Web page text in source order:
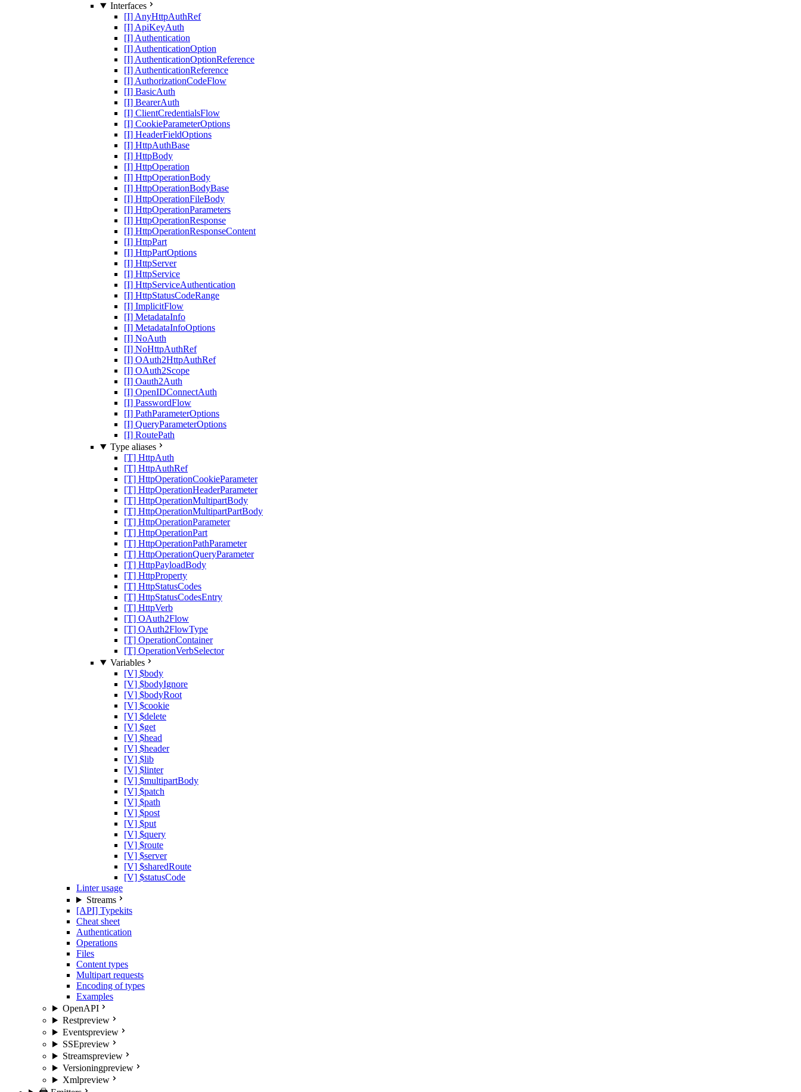
Interfaces
[I] AnyHttpAuthRef
[I] ApiKeyAuth
[I] Authentication
[I] AuthenticationOption
[I] AuthenticationOptionReference
[I] AuthenticationReference
[I] AuthorizationCodeFlow
[I] BasicAuth
[I] BearerAuth
[I] ClientCredentialsFlow
[I] CookieParameterOptions
[I] HeaderFieldOptions
[I] HttpAuthBase
[I] HttpBody
[I] HttpOperation
[I] HttpOperationBody
[I] HttpOperationBodyBase
[I] HttpOperationFileBody
[I] HttpOperationParameters
[I] HttpOperationResponse
[I] HttpOperationResponseContent
[I] HttpPart
[I] HttpPartOptions
[I] HttpServer
[I] HttpService
[I] HttpServiceAuthentication
[I] HttpStatusCodeRange
[I] ImplicitFlow
[I] MetadataInfo
[I] MetadataInfoOptions
[I] NoAuth
[I] NoHttpAuthRef
[I] OAuth2HttpAuthRef
[I] OAuth2Scope
[I] Oauth2Auth
[I] OpenIDConnectAuth
[I] PasswordFlow
[I] PathParameterOptions
[I] QueryParameterOptions
[I] RoutePath
Type aliases
[T] HttpAuth
[T] HttpAuthRef
[T] HttpOperationCookieParameter
[T] HttpOperationHeaderParameter
[T] HttpOperationMultipartBody
[T] HttpOperationMultipartPartBody
[T] HttpOperationParameter
[T] HttpOperationPart
[T] HttpOperationPathParameter
[T] HttpOperationQueryParameter
[T] HttpPayloadBody
[T] HttpProperty
[T] HttpStatusCodes
[T] HttpStatusCodesEntry
[T] HttpVerb
[T] OAuth2Flow
[T] OAuth2FlowType
[T] OperationContainer
[T] OperationVerbSelector
Variables
[V] $body
[V] $bodyIgnore
[V] $bodyRoot
[V] $cookie
[V] $delete
[V] $get
[V] $head
[V] $header
[V] $lib
[V] $linter
[V] $multipartBody
[V] $patch
[V] $path
[V] $post
[V] $put
[V] $query
[V] $route
[V] $server
[V] $sharedRoute
[V] $statusCode
Linter usage
Streams
[API] Typekits
Cheat sheet
Authentication
Operations
Files
Content types
Multipart requests
Encoding of types
Examples
OpenAPI
Restpreview
Eventspreview
SSEpreview
Streamspreview
Versioningpreview
Xmlpreview